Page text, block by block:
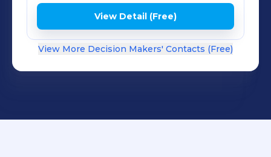
View Detail (Free)
View More Decision Makers' Contacts (Free)